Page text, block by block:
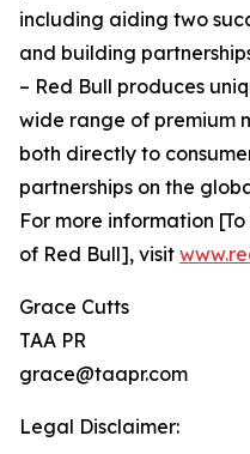
including aiding two
and building
– Red Bull produces
wide range of premium
both directly to
partnerships on the
For more information
of Red Bull], visit
Grace Cutts
TAA PR
grace@taapr.com
Legal Disclaimer: